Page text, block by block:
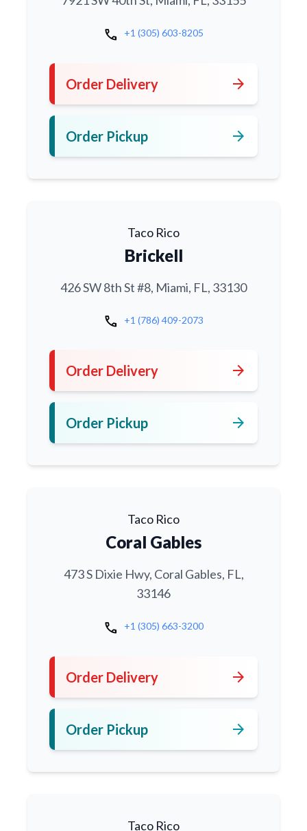
call +1 (305) 603-8205
Order Delivery arrow_forward
Order Pickup arrow_forward
Taco Rico
Brickell
426 SW 8th St #8, Miami, FL, 33130
call +1 (786) 409-2073
Order Delivery arrow_forward
Order Pickup arrow_forward
Taco Rico
Coral Gables
473 S Dixie Hwy, Coral Gables, FL,
33146
call +1 (305) 663-3200
Order Delivery arrow_forward
Order Pickup arrow_forward
Taco Rico